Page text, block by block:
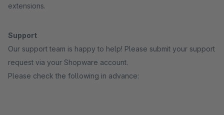
extensions.
Support
Our support team is happy to help! Please submit your support
request via your Shopware account.
Please check the following in advance: